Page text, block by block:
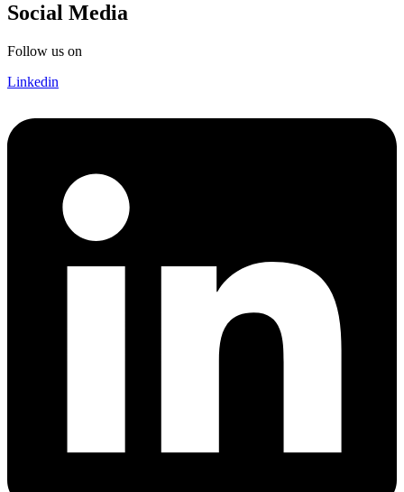
Social Media
Follow us on
Linkedin